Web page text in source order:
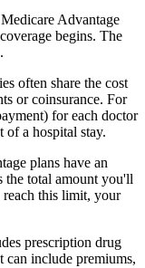
Advantage
begins. The
often share the cost
or coinsurance. For
for each doctor
of a hospital stay.
plans have an
total amount you'll
reach this limit, your
prescription drug
can include premiums,